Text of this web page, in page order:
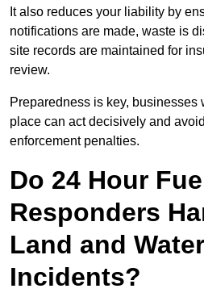
It also reduces your liability by
notifications are made, waste is
site records are maintained for
review.
Preparedness is key, businesses
place can act decisively and
enforcement penalties.
Do 24 Hour
Responders
Land and
Incidents?